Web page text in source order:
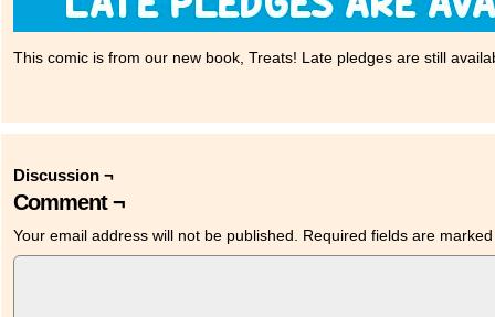
This comic is from our new book, Treats! Late pledges are still
Discussion ¬
Comment ¬
Your email address will not be published. Required fields are